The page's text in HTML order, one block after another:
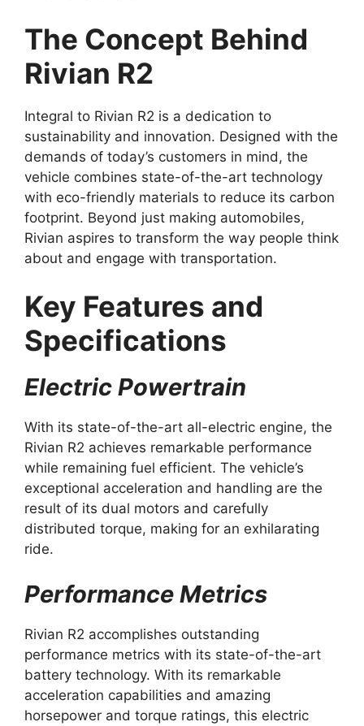
The Concept Behind
Rivian R2
Integral to Rivian R2 is a dedication to
sustainability and innovation. Designed with the
demands of today’s customers in mind, the
vehicle combines state-of-the-art technology
with eco-friendly materials to reduce its carbon
footprint. Beyond just making automobiles,
Rivian aspires to transform the way people think
about and engage with transportation.
Key Features and
Specifications
Electric Powertrain
With its state-of-the-art all-electric engine, the
Rivian R2 achieves remarkable performance
while remaining fuel efficient. The vehicle’s
exceptional acceleration and handling are the
result of its dual motors and carefully
distributed torque, making for an exhilarating
ride.
Performance Metrics
Rivian R2 accomplishes outstanding
performance metrics with its state-of-the-art
battery technology. With its remarkable
acceleration capabilities and amazing
horsepower and torque ratings, this electric